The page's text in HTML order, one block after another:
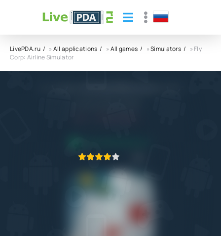
LivePDA.ru »All applications »All games »Simulators
» Fly
Corp: Airline Simulator